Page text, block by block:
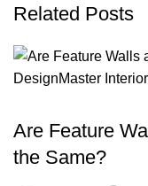
Related Posts
OFFICE FIT OUT
Are Feature
the Same?